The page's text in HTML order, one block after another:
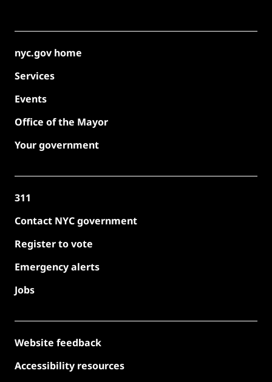
nyc.gov home
Services
Events
Office of the Mayor
Your government
311
Contact NYC government
Register to vote
Emergency alerts
Jobs
Website feedback
Accessibility resources